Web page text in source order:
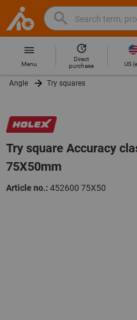
Hoffmann
Group
Home
Search
Search
term,
product,
article
category,
brand...
Hoffmann
site
Menu
Direct
purchase
US(
Angle Try squares
Try square Accuracy
75X50mm
Article no.: 452600 75X50